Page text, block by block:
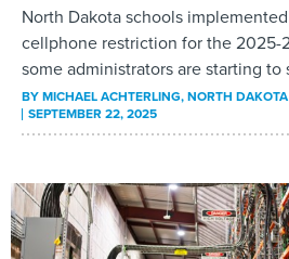
North Dakota schools
cellphone restriction for the 2025-
some administrators are starting to
BYMICHAEL ACHTERLING, NORTH
SEPTEMBER 22, 2025